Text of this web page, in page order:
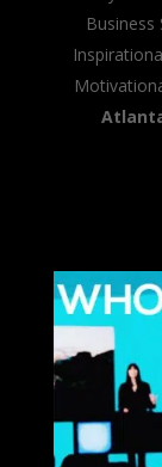
Business